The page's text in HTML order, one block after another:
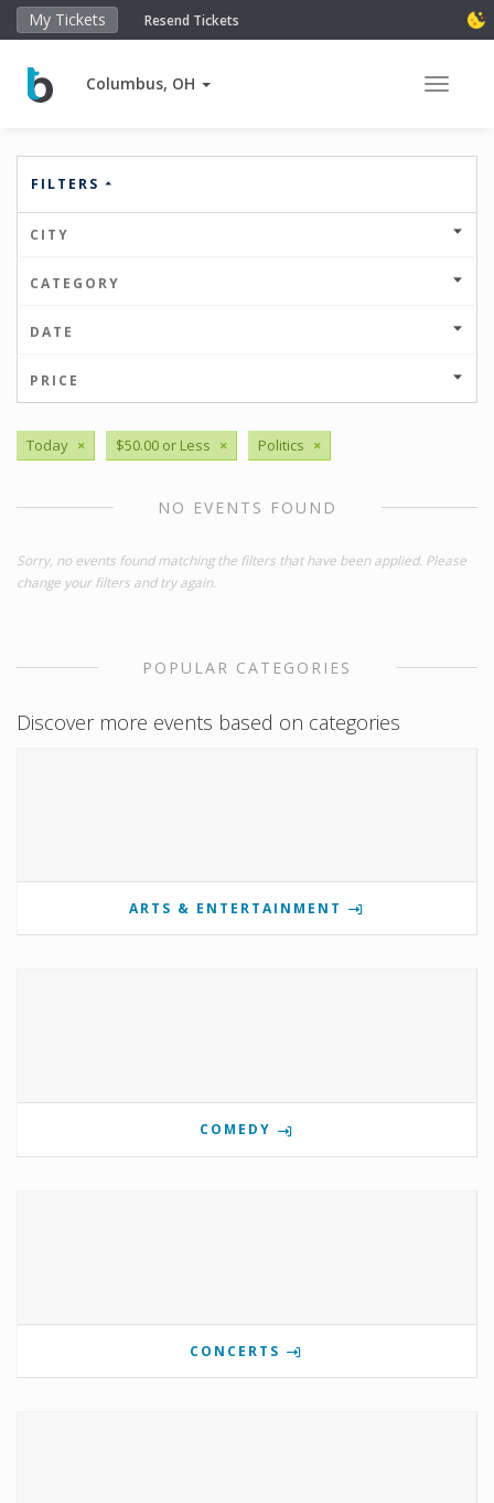
My Tickets Resend Tickets
Columbus, OH Toggle
FILTERS
CITY
CATEGORY
DATE
PRICE
Today × $50.00 or Less × Politics ×
NO EVENTS FOUND
Sorry, no events found matching the filters that have been applied. Please
change your filters and try again.
POPULAR CATEGORIES
Discover more events based on categories
ARTS & ENTERTAINMENT
COMEDY
CONCERTS